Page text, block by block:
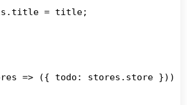
= title;
=> ({ todo: stores.store }))